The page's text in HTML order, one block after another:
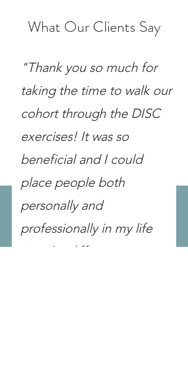
What Our Clients Say
"Thank you so much for
taking the time to walk our
cohort through the DISC
exercises! It was so
beneficial and I could
place people both
personally and
professionally in my life
into the different